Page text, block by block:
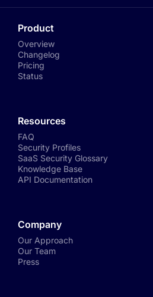
Product
Overview
Changelog
Pricing
Status
Resources
FAQ
Security Profiles
SaaS Security Glossary
Knowledge Base
API Documentation
Company
Our Approach
Our Team
Press